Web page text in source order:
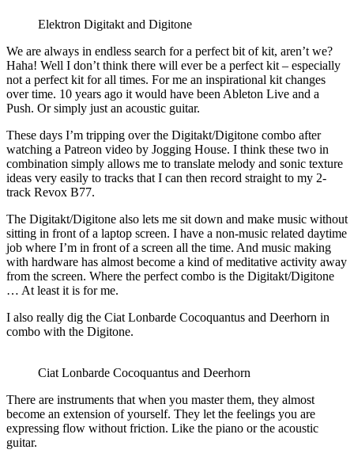
Elektron Digitakt and Digitone
We are always in endless search for a perfect bit of kit, aren’t we?
Haha! Well I don’t think there will ever be a perfect kit – especially
not a perfect kit for all times. For me an inspirational kit changes
over time. 10 years ago it would have been Ableton Live and a
Push. Or simply just an acoustic guitar.
These days I’m tripping over the Digitakt/Digitone combo after
watching a Patreon video by Jogging House. I think these two in
combination simply allows me to translate melody and sonic texture
ideas very easily to tracks that I can then record straight to my 2-
track Revox B77.
The Digitakt/Digitone also lets me sit down and make music without
sitting in front of a laptop screen. I have a non-music related daytime
job where I’m in front of a screen all the time. And music making
with hardware has almost become a kind of meditative activity away
from the screen. Where the perfect combo is the Digitakt/Digitone
… At least it is for me.
I also really dig the Ciat Lonbarde Cocoquantus and Deerhorn in
combo with the Digitone.
Ciat Lonbarde Cocoquantus and Deerhorn
There are instruments that when you master them, they almost
become an extension of yourself. They let the feelings you are
expressing flow without friction. Like the piano or the acoustic
guitar.